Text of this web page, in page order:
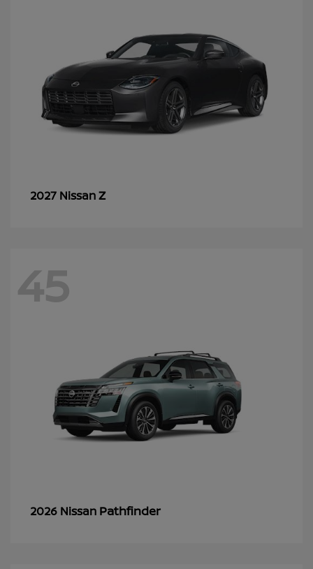
2027 NissanZ
45
2026 Nissan Pathfinder